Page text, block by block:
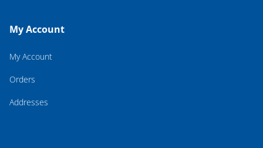
My Account
My Account
Orders
Addresses